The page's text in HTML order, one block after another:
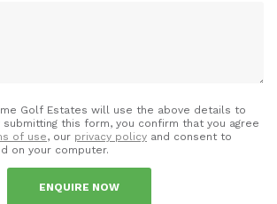
Golf Estates will use the above details to
submitting this form, you confirm that you agree
of use, our privacy policy and consent to
on your computer.
ENQUIRE NOW